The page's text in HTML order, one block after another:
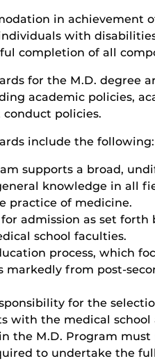
in achievement
with
completion of all
for the M.D. degree
academic policies,
policies.
include the following:
supports a broad,
knowledge in all
practice of medicine.
admission as set
school faculties.
process, which
markedly from post-
for the
with the medical school
the M.D. Program must
to undertake the